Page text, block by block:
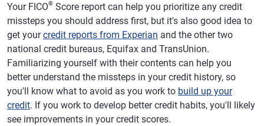
Your FICO® Score report can help you prioritize any credit
missteps you should address first, but it's also good idea to
get yourcredit reports from Experian and the other two
national credit bureaus, Equifax and TransUnion.
Familiarizing yourself with their contents can help you
better understand the missteps in your credit history, so
you'll know what to avoid as you work to build up your
credit. If you work to develop better credit habits, you'll likely
see improvements in your credit scores.